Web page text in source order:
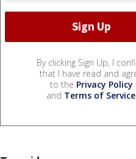
By clicking Sign Up, I
that I have read and
to the Privacy Policy
and Terms of Service.